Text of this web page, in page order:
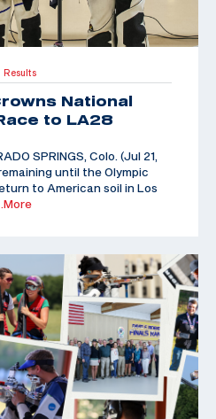
Results
National
to LA28
SPRINGS, Colo. (Jul 21,
until the Olympic
to American soil in Los
…More